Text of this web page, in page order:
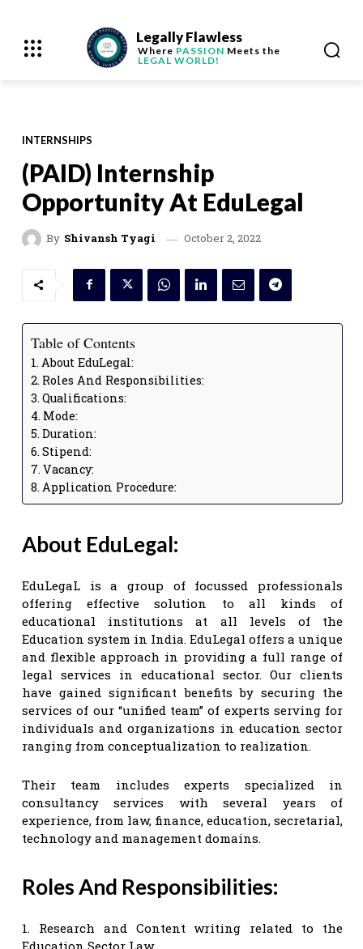
Legally Flawless
Where PASSION Meets the
LEGAL WORLD!
INTERNSHIPS
(PAID) Internship
Opportunity At EduLegal
By Shivansh Tyagi October 2, 2022
Table of Contents
About EduLegal:
Roles And Responsibilities:
Qualifications:
Mode:
Duration:
Stipend:
Vacancy:
Application Procedure:
About EduLegal:
EduLegaL is a group of focussed professionals
offering effective solution to all kinds of
educational institutions at all levels of the
Education system in India. EduLegal offers a unique
and flexible approach in providing a full range of
legal services in educational sector. Our clients
have gained significant benefits by securing the
services of our “unified team” of experts serving for
individuals and organizations in education sector
ranging from conceptualization to realization.
Their team includes experts specialized in
consultancy services with several years of
experience, from law, finance, education, secretarial,
technology and management domains.
Roles And Responsibilities:
1. Research and Content writing related to the
Education Sector Law.